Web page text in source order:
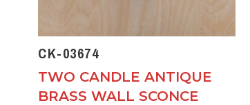
CK-03674
TWO CANDLE ANTIQUE
BRASS WALL SCONCE